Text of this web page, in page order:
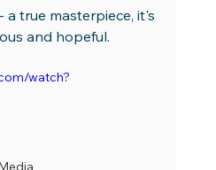
a true masterpiece, it's
and hopeful.
watch?